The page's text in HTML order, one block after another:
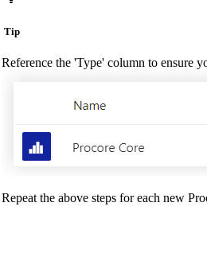
Tip
Reference the 'Type' column to ensure
Repeat the above steps for each new